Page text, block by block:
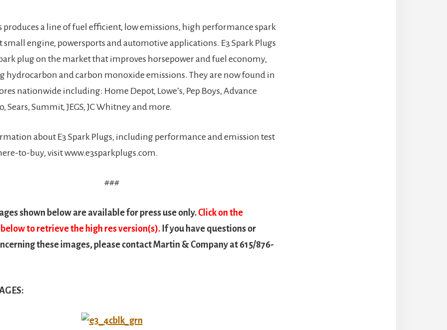
produces a line of fuel efficient, low emissions, high performance spark
small engine, powersports and automotive applications. E3 Spark Plugs
plug on the market that improves horsepower and fuel economy,
hydrocarbon and carbon monoxide emissions. They are now found in
nationwide including: Home Depot, Lowe’s, Pep Boys, Advance
Sears, Summit, JEGS, JC Whitney and more.
about E3 Spark Plugs, including performance and emission test
to-buy, visit www.e3sparkplugs.com.
###
shown below are available for press use only. Click on the
to retrieve the high res version(s). If you have questions or
these images, please contact Martin & Company at 615/876-